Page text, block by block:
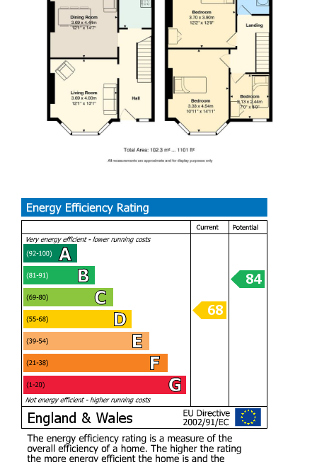
Dining room
Kitchen
Shower room
Landing
Bedroom 1
Bedroom 2
Garage
Tenure
Freehold, but this is to be confirmed by your solicitor
Council tax
Band F
School Catchment
Gladstone Primary School (year 2026)
Cathays High School (year 2026)
Ysgol Mynydd Bychan (year 2026)
Ysgol Gyfun Gymraeg Glantaf (year 2026)